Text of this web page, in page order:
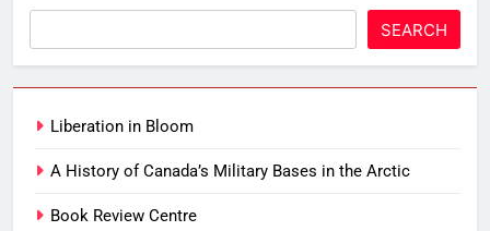
SEARCH
Liberation in Bloom
A History of Canada’s Military Bases in the Arctic
Book Review Centre